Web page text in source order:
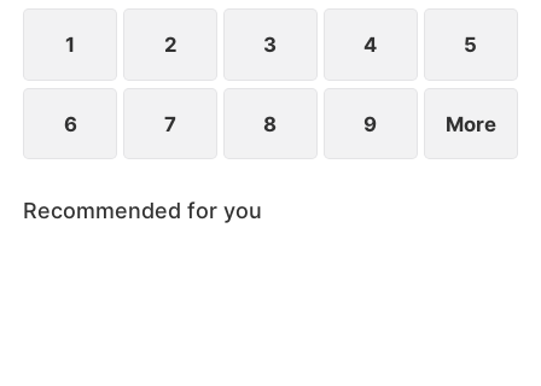
Heartbroken but composed, Kyle turns the
wedding into a breakup banquet.
1 2 3 4 5
6 7 8 9 More
Recommended for you